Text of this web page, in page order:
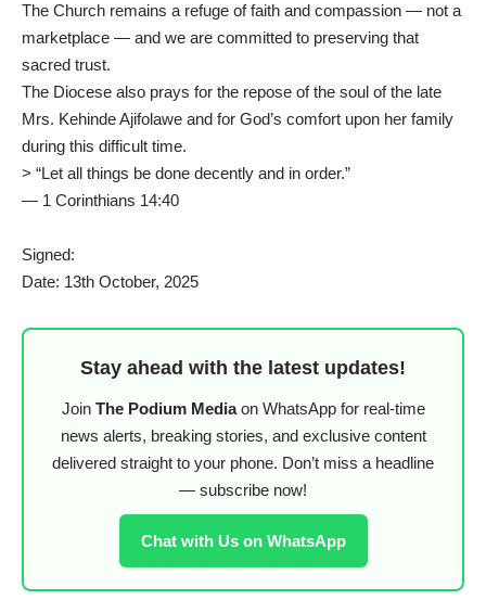
The Church remains a refuge of faith and compassion — not a
marketplace — and we are committed to preserving that
sacred trust.
The Diocese also prays for the repose of the soul of the late
Mrs. Kehinde Ajifolawe and for God’s comfort upon her family
during this difficult time.
> “Let all things be done decently and in order.”
— 1 Corinthians 14:40
Signed:
Date: 13th October, 2025
Stay ahead with the latest updates!
Join The Podium Mediaon WhatsApp for real-time
news alerts, breaking stories, and exclusive content
delivered straight to your phone. Don’t miss a headline
— subscribe now!
Chat with Us on WhatsApp